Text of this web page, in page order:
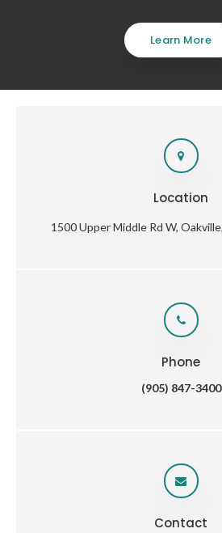
Learn More
Location
1500 Upper Middle Rd W Oakville
Phone
(905) 847-3400
Contact